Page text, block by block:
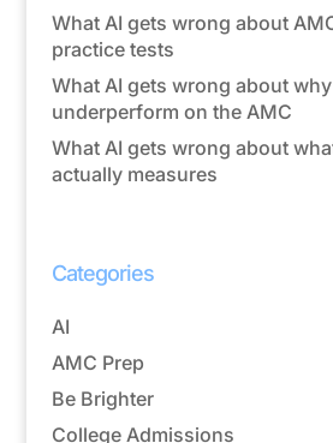
What AI gets wrong about
practice tests
What AI gets wrong about
underperform on the AMC
What AI gets wrong about
actually measures
Categories
AI
AMC Prep
Be Brighter
College Admissions